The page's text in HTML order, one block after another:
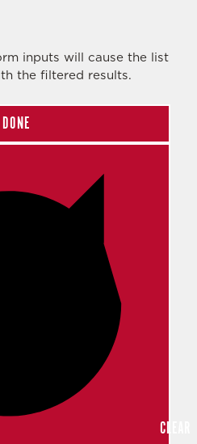
inputs will cause the list
the filtered results.
DONE
CLEAR